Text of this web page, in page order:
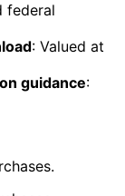
federal
: Valued at
guidance: